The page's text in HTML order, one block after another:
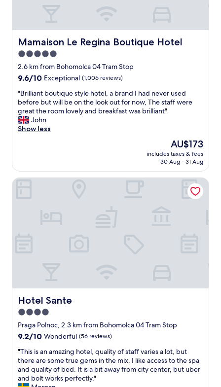
Mamaison Le Regina Boutique Hotel
Mamaison Le Regina Boutique Hotel
5.0
star
property
2.6 km from Bohomolca 04 Tram Stop
9.6
of
10,
Exceptional,
(1,006
reviews)
9.6/10 Exceptional (1,006 reviews)
"
B
r
i
l
t
b
e
h
o
t
e
l
a
b
r
a
"Brilliant boutique style hotel, a brand I had never used
before but will be on the look out for now, The staff were
great the room lovely and breakfast was brilliant"
John
Show less
The
price
is
AU$173
includes taxes & fees
30 Aug - 31 Aug
Hotel Sante
Hotel Sante
4.0
star
property
Praga Polnoc, 2.3 km from Bohomolca 04 Tram Stop
9.2
of
10,
Wonderful,
(56
9.2/10 Wonderful (56 reviews)
"
T
h
i
"This is an amazing hotel, quality of staff varies a lot, but
there are some true gems in the mix. I like access to the spa
and quality of bed. It is a bit away from city center, but uber
and bolt works perfectly."
Hotel Sante